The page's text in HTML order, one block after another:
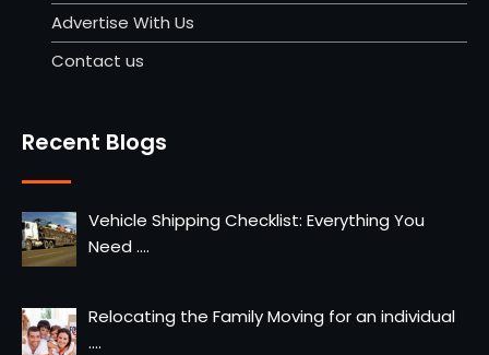
Advertise With Us
Contact us
Recent Blogs
Vehicle Shipping Checklist: Everything You
Need....
Relocating the Family Moving for an individual
....